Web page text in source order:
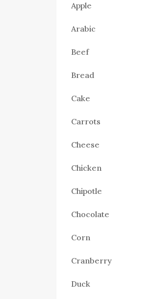
Apple
Arabic
Beef
Bread
Cake
Carrots
Cheese
Chicken
Chipotle
Chocolate
Corn
Cranberry
Duck